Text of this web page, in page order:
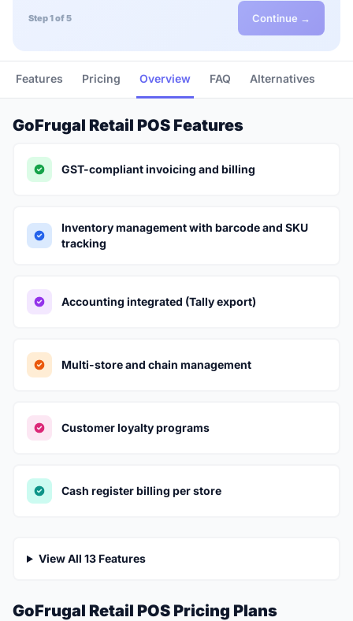
Step 1 of 5 Continue →
Features Pricing Overview FAQ Alternatives
GoFrugal Retail POS Features
GST-compliant invoicing and billing
Inventory management with barcode and SKU
tracking
Accounting integrated (Tally export)
Multi-store and chain management
Customer loyalty programs
Cash register billing per store
View All 13 Features
GoFrugal Retail POS Pricing Plans